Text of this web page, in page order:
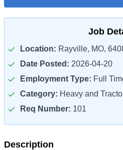
Job
Location: Rayville, MO,
Date Posted: 2026-04-20
Employment Type: Full
Category: Heavy and
Req Number: 101
Description